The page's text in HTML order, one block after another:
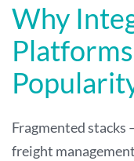
Why
Fragmented stacks
freight